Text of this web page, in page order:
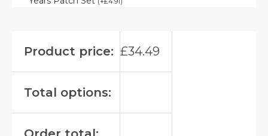
Product price: £34.49
Total options: